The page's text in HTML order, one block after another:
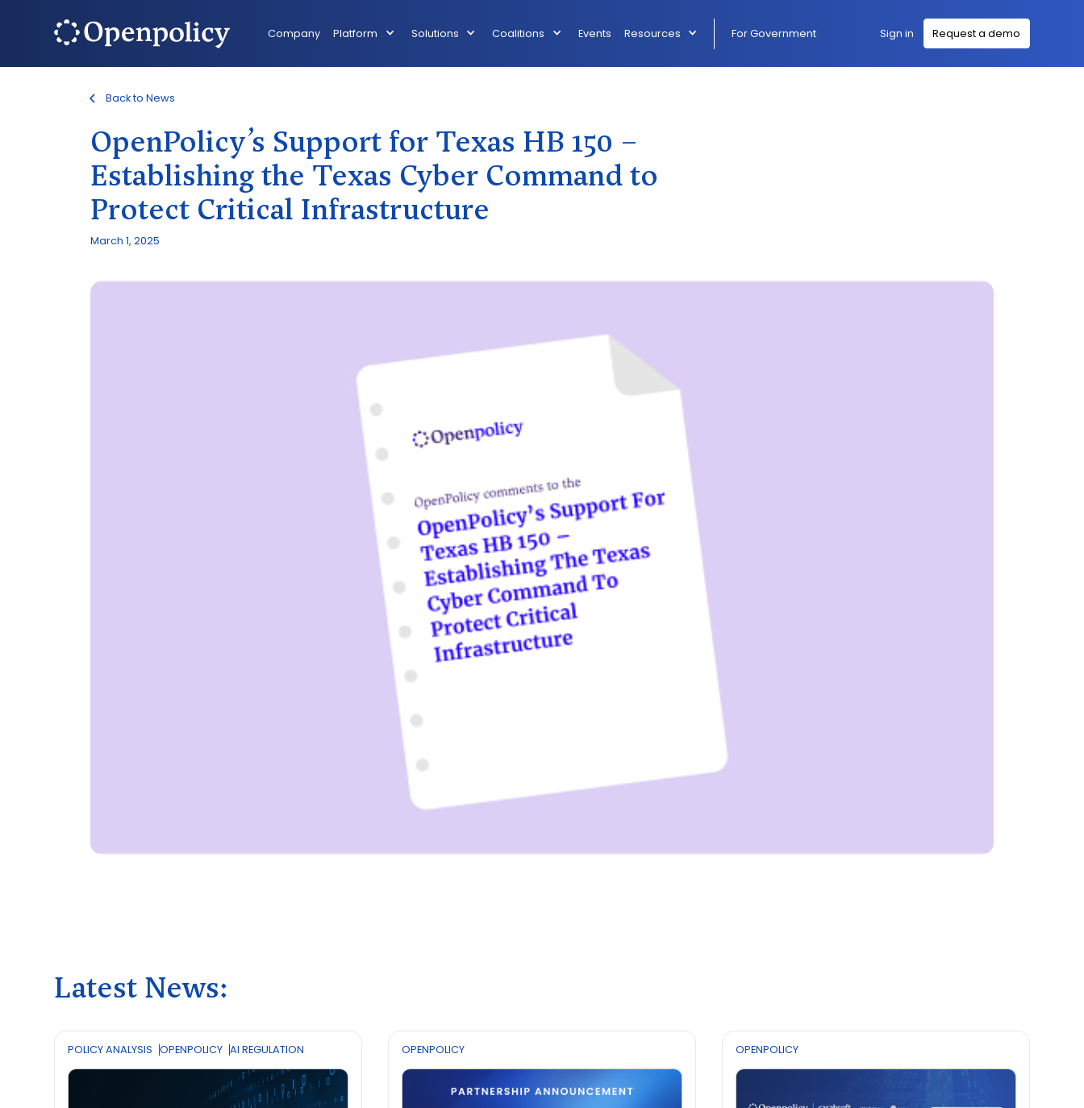
Company Platform Solutions Coalitions Events Resources For Government Sign in Request a demo
Back to News
OpenPolicy’s Support for Texas HB 150 –
Establishing the Texas Cyber Command to
Protect Critical Infrastructure
March 1, 2025
Latest News:
POLICY ANALYSIS OPENPOLICY AI REGULATION OPENPOLICY OPENPOLICY